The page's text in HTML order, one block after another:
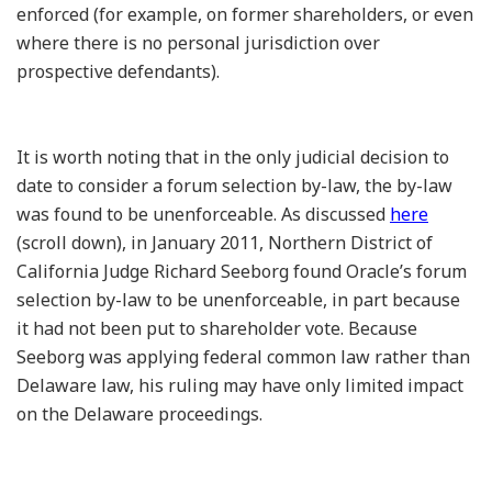
enforced (for example, on former shareholders, or even
where there is no personal jurisdiction over
prospective defendants).
It is worth noting that in the only judicial decision to
date to consider a forum selection by-law, the by-law
was found to be unenforceable. As discussed here
(scroll down), in January 2011, Northern District of
California Judge Richard Seeborg found Oracle’s forum
selection by-law to be unenforceable, in part because
it had not been put to shareholder vote. Because
Seeborg was applying federal common law rather than
Delaware law, his ruling may have only limited impact
on the Delaware proceedings.